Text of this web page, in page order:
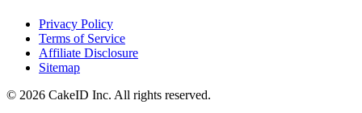
Privacy Policy
Terms of Service
Affiliate Disclosure
Sitemap
© 2026 CakeID Inc. All rights reserved.